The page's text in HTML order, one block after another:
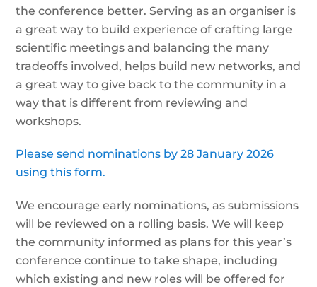
the conference better. Serving as an organiser is
a great way to build experience of crafting large
scientific meetings and balancing the many
tradeoffs involved, helps build new networks, and
a great way to give back to the community in a
way that is different from reviewing and
workshops.
Please send nominations by 28 January 2026
using this form.
We encourage early nominations, as submissions
will be reviewed on a rolling basis. We will keep
the community informed as plans for this year’s
conference continue to take shape, including
which existing and new roles will be offered for